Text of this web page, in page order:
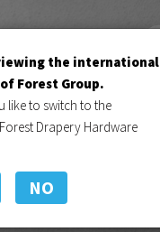
the international
Forest Group.
like to switch to the
Drapery Hardware
NO